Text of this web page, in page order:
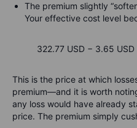
The premium slightly
Your effective cost level
322.77 USD − 3.65 USD
This is the price at which
premium—and it is worth
any loss would have already
price. The premium simply